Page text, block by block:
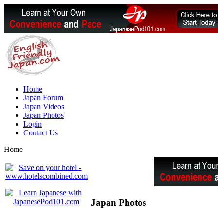
Home
Japan Forum
Japan Videos
Japan Photos
Login
Contact Us
Home
Japan Photos